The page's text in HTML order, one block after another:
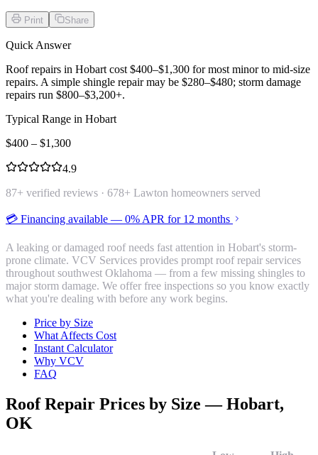
Print Share
Quick Answer
Roof repairs in Hobart cost $400–$1,300 for most minor to mid-size
repairs. A simple shingle repair may be $280–$480; storm damage
repairs run $800–$3,200+.
Typical Range in Hobart
$400 – $1,300
4.9
87+ verified reviews · 678+ Lawton homeowners served
💳 Financing available — 0% APR for 12 months
A leaking or damaged roof needs fast attention in Hobart's storm-
prone climate. VCV Services provides prompt roof repair services
throughout southwest Oklahoma — from a few missing shingles to
major storm damage. We offer free inspections so you know exactly
what you're dealing with before any work begins.
Price by Size
What Affects Cost
Instant Calculator
Why VCV
FAQ
Roof Repair Prices by Size —Hobart,
OK